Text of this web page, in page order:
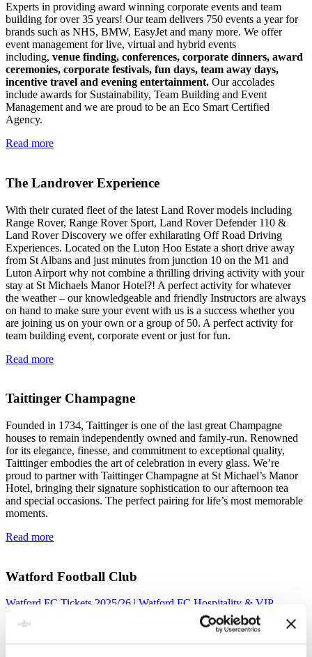
Experts in providing award winning corporate events and team
building for over 35 years! Our team delivers 750 events a year for
brands such as NHS, BMW, EasyJet and many more. We offer
event management for live, virtual and hybrid events
including, venue finding, conferences, corporate dinners, award
ceremonies, corporate festivals, fun days, team away days,
incentive travel and evening entertainment. Our accolades
include awards for Sustainability, Team Building and Event
Management and we are proud to be an Eco Smart Certified
Agency.
Read more
The Landrover Experience
With their curated fleet of the latest Land Rover models including
Range Rover, Range Rover Sport, Land Rover Defender 110 &
Land Rover Discovery we offer exhilarating Off Road Driving
Experiences. Located on the Luton Hoo Estate a short drive away
from St Albans and just minutes from junction 10 on the M1 and
Luton Airport why not combine a thrilling driving activity with your
stay at St Michaels Manor Hotel?! A perfect activity for whatever
the weather – our knowledgeable and friendly Instructors are always
on hand to make sure your event with us is a success whether you
are joining us on your own or a group of 50. A perfect activity for
team building event, corporate event or just for fun.
Read more
Taittinger Champagne
Founded in 1734, Taittinger is one of the last great Champagne
houses to remain independently owned and family-run. Renowned
for its elegance, finesse, and commitment to exceptional quality,
Taittinger embodies the art of celebration in every glass. We’re
proud to partner with Taittinger Champagne at St Michael’s Manor
Hotel, bringing their signature sophistication to our afternoon tea
and special occasions. The perfect pairing for life’s most memorable
moments.
Read more
Watford Football Club
Watford FC Tickets 2025/26 | Watford FC Hospitality & VIP